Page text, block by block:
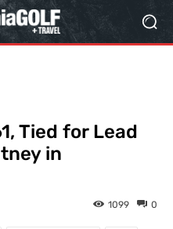
Tied for Lead
in
0
1099